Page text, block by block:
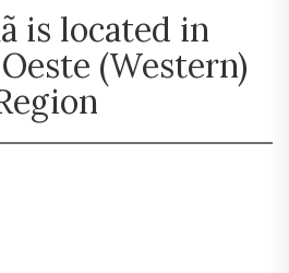
is located in
(Western)